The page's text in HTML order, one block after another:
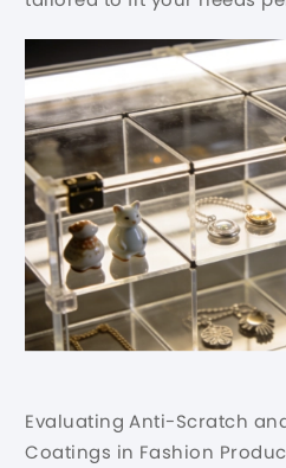
Evaluating Anti-Scratch
Coatings in Fashion